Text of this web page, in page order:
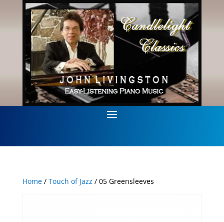
Home/ Touch of Jazz / 05 Greensleeves